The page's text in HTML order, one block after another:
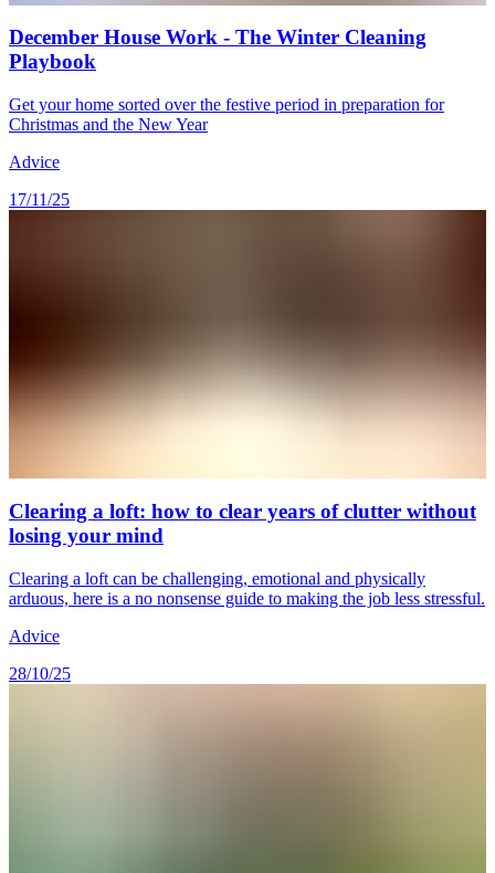
December House Work - The Winter Cleaning
Playbook
Get your home sorted over the festive period in preparation for
Christmas and the New Year
Advice
17/11/25
Clearing a loft: how to clear years of clutter without
losing your mind
Clearing a loft can be challenging, emotional and physically
arduous, here is a no nonsense guide to making the job less stressful.
Advice
28/10/25